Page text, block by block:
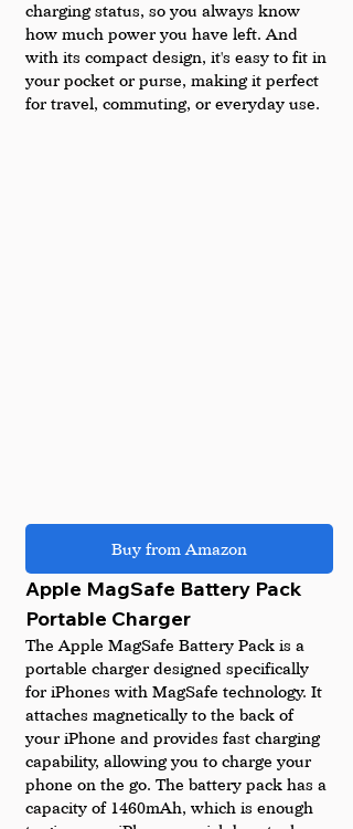
charging status, so you always know
how much power you have left. And
with its compact design, it's easy to fit in
your pocket or purse, making it perfect
for travel, commuting, or everyday use.
Buy from Amazon
Apple MagSafe Battery Pack
Portable Charger
The Apple MagSafe Battery Pack is a
portable charger designed specifically
for iPhones with MagSafe technology. It
attaches magnetically to the back of
your iPhone and provides fast charging
capability, allowing you to charge your
phone on the go. The battery pack has a
capacity of 1460mAh, which is enough